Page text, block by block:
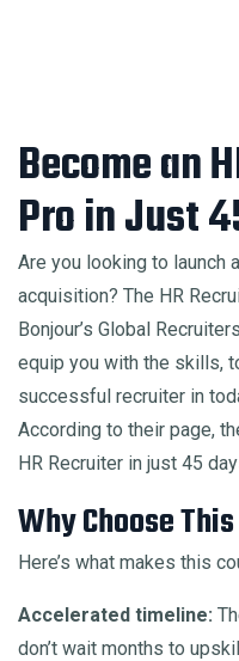
Become an
Pro in Just
Are you looking to launch
acquisition? The HR
Bonjour’s Global
equip you with the skills,
successful recruiter in
According to their page,
HR Recruiter in just 45
Why Choose
Here’s what makes this
Accelerated timeline:
don’t wait months to